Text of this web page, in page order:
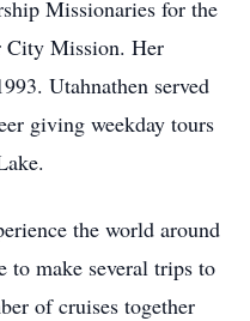
Missionaries for the
City Mission. Her
Utahnathen served
giving weekday tours
the world around
to make several trips to
of cruises together